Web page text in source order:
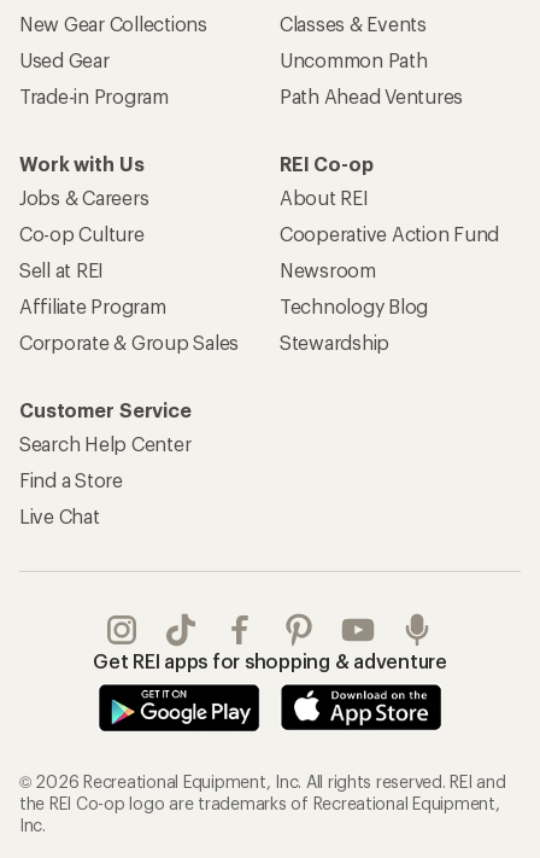
New Gear Collections
Used Gear
Trade-in Program
Classes & Events
Uncommon Path
Path Ahead Ventures
Work with Us
Jobs & Careers
Co-op Culture
Sell at REI
Affiliate Program
Corporate & Group Sales
REI Co-op
About REI
Cooperative Action Fund
Newsroom
Technology Blog
Stewardship
Customer Service
Search Help Center
Find a Store
Live Chat
Get REI apps for shopping & adventure
© 2026 Recreational Equipment, Inc. All rights reserved. REI and
the REI Co-op logo are trademarks of Recreational Equipment,
Inc.